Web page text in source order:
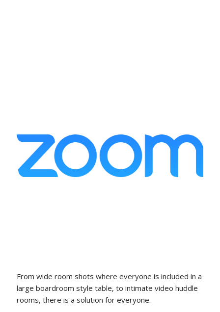
From wide room shots where everyone is included in a
large boardroom style table, to intimate video huddle
rooms, there is a solution for everyone.